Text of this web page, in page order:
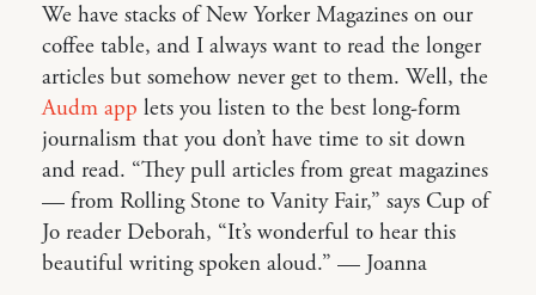
We have stacks of New Yorker Magazines on our
coffee table, and I always want to read the longer
articles but somehow never get to them. Well, the
Audm app lets you listen to the best long-form
journalism that you don’t have time to sit down
and read. “They pull articles from great magazines
— from Rolling Stone to Vanity Fair,” says Cup of
Jo reader Deborah, “It’s wonderful to hear this
beautiful writing spoken aloud.” — Joanna